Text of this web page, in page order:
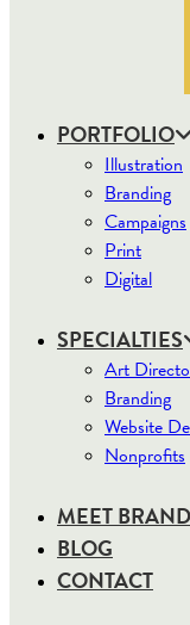
PORTFOLIO
Illustration
Branding
Campaigns
Print
Digital
SPECIALTIES
Art
Branding
Website
Nonprofits
MEET
BLOG
CONTACT